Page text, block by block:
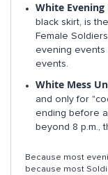
White
black skirt, is
Female
evening events
events.
White Mess
and only for
ending before
beyond 8 p.m.,
Because most
because most